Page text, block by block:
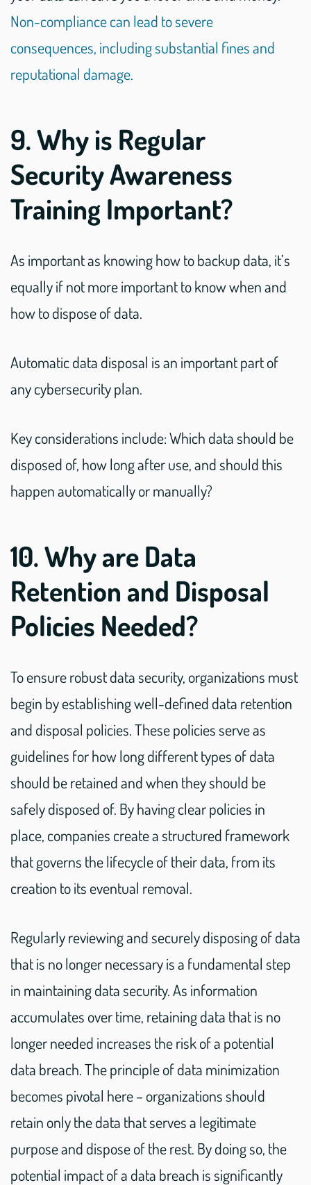
Non-compliance can lead to severe
consequences, including substantial fines and
reputational damage.
9. Why is Regular
Security Awareness
Training Important?
As important as knowing how to backup data, it’s
equally if not more important to know when and
how to dispose of data.
Automatic data disposal is an important part of
any cybersecurity plan.
Key considerations include: Which data should be
disposed of, how long after use, and should this
happen automatically or manually?
10. Why are Data
Retention and Disposal
Policies Needed?
To ensure robust data security, organizations must
begin by establishing well-defined data retention
and disposal policies. These policies serve as
guidelines for how long different types of data
should be retained and when they should be
safely disposed of. By having clear policies in
place, companies create a structured framework
that governs the lifecycle of their data, from its
creation to its eventual removal.
Regularly reviewing and securely disposing of data
that is no longer necessary is a fundamental step
in maintaining data security. As information
accumulates over time, retaining data that is no
longer needed increases the risk of a potential
data breach. The principle of data minimization
becomes pivotal here – organizations should
retain only the data that serves a legitimate
purpose and dispose of the rest. By doing so, the
potential impact of a data breach is significantly